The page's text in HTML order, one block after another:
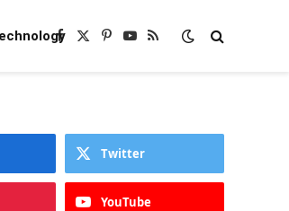
Facebook
X
Pinterest
YouTube
RSS
Twitter
YouTube